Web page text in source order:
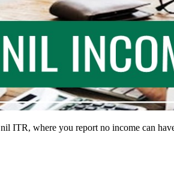
ITR, where you report no income can